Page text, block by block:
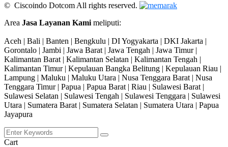
© Ciscoindo Dotcom All rights reserved.
Area Jasa Layanan Kami meliputi:
Aceh | Bali | Banten | Bengkulu | DI Yogyakarta | DKI Jakarta |
Gorontalo | Jambi | Jawa Barat | Jawa Tengah | Jawa Timur |
Kalimantan Barat | Kalimantan Selatan | Kalimantan Tengah |
Kalimantan Timur | Kepulauan Bangka Belitung | Kepulauan Riau |
Lampung | Maluku | Maluku Utara | Nusa Tenggara Barat | Nusa
Tenggara Timur | Papua | Papua Barat | Riau | Sulawesi Barat |
Sulawesi Selatan | Sulawesi Tengah | Sulawesi Tenggara | Sulawesi
Utara | Sumatera Barat | Sumatera Selatan | Sumatera Utara | Papua
Jayapura
Cart